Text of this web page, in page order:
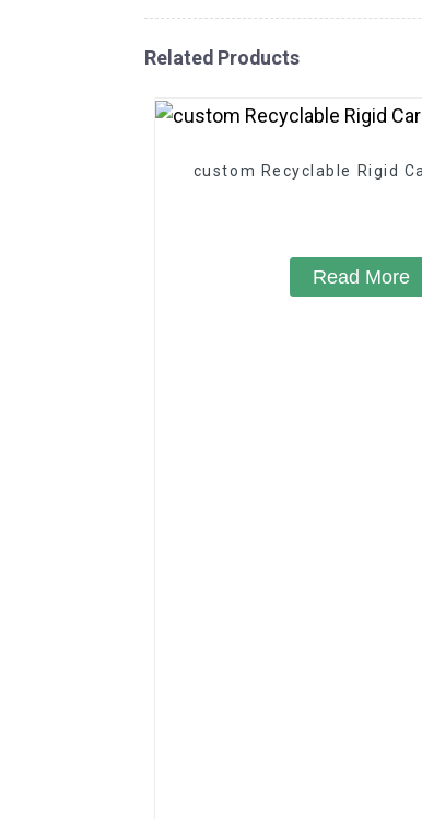
Related Products
custom Recyclable Rigid
Read More